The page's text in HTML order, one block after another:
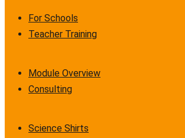
For Schools
Teacher Training
Module Overview
Consulting
Science Shirts